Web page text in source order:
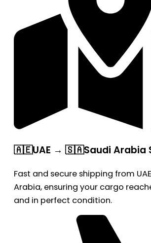
🇦🇪UAE → 🇸🇦Saudi Arabia
Fast and secure shipping from
Arabia, ensuring your cargo
and in perfect condition.